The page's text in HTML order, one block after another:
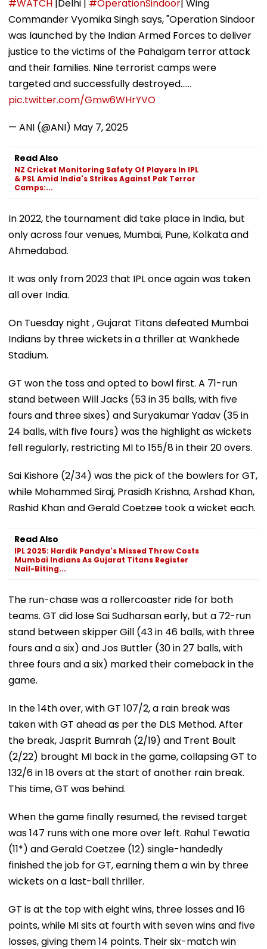
#WATCH |Delhi | #OperationSindoor | Wing
Commander Vyomika Singh says, "Operation Sindoor
was launched by the Indian Armed Forces to deliver
justice to the victims of the Pahalgam terror attack
and their families. Nine terrorist camps were
targeted and successfully destroyed...…
pic.twitter.com/Gmw6WHrYVO
— ANI (@ANI) May 7, 2025
Read Also
NZ Cricket Monitoring Safety Of Players In IPL
& PSL Amid India's Strikes Against Pak Terror
Camps:...
In 2022, the tournament did take place in India, but
only across four venues, Mumbai, Pune, Kolkata and
Ahmedabad.
It was only from 2023 that IPL once again was taken
all over India.
On Tuesday night , Gujarat Titans defeated Mumbai
Indians by three wickets in a thriller at Wankhede
Stadium.
GT won the toss and opted to bowl first. A 71-run
stand between Will Jacks (53 in 35 balls, with five
fours and three sixes) and Suryakumar Yadav (35 in
24 balls, with five fours) was the highlight as wickets
fell regularly, restricting MI to 155/8 in their 20 overs.
Sai Kishore (2/34) was the pick of the bowlers for GT,
while Mohammed Siraj, Prasidh Krishna, Arshad Khan,
Rashid Khan and Gerald Coetzee took a wicket each.
Read Also
IPL 2025: Hardik Pandya's Missed Throw Costs
Mumbai Indians As Gujarat Titans Register
Nail-Biting...
The run-chase was a rollercoaster ride for both
teams. GT did lose Sai Sudharsan early, but a 72-run
stand between skipper Gill (43 in 46 balls, with three
fours and a six) and Jos Buttler (30 in 27 balls, with
three fours and a six) marked their comeback in the
game.
In the 14th over, with GT 107/2, a rain break was
taken with GT ahead as per the DLS Method. After
the break, Jasprit Bumrah (2/19) and Trent Boult
(2/22) brought MI back in the game, collapsing GT to
132/6 in 18 overs at the start of another rain break.
This time, GT was behind.
When the game finally resumed, the revised target
was 147 runs with one more over left. Rahul Tewatia
(11*) and Gerald Coetzee (12) single-handedly
finished the job for GT, earning them a win by three
wickets on a last-ball thriller.
GT is at the top with eight wins, three losses and 16
points, while MI sits at fourth with seven wins and five
losses, giving them 14 points. Their six-match win